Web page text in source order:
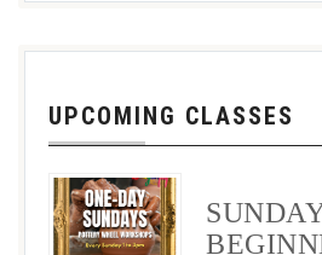
UPCOMING CLASSES